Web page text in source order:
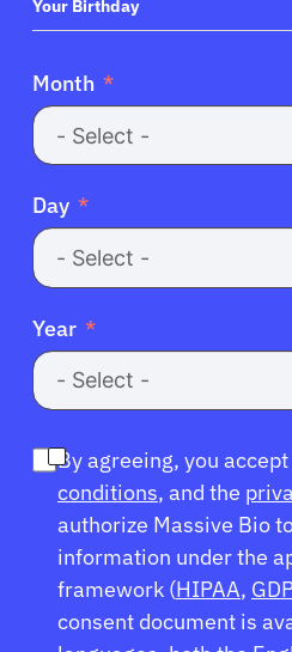
+1
Your Birthday
Month
Day
Year
By agreeing, you
conditions, and the
authorize Massive Bio
information under the
framework (HIPAA,
consent document is